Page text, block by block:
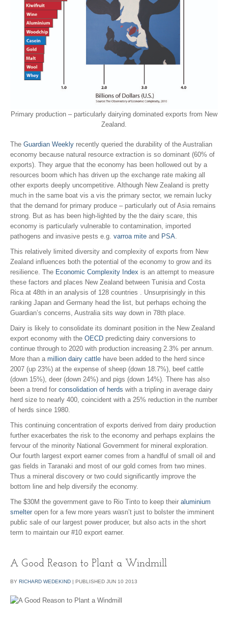
Primary production – particularly dairying dominated exports from New
Zealand.
The Guardian Weekly recently queried the durability of the Australian
economy because natural resource extraction is so dominant (60% of
exports). They argue that the economy has been hollowed out by a
resources boom which has driven up the exchange rate making all
other exports deeply uncompetitive. Although New Zealand is pretty
much in the same boat vis a vis the primary sector, we remain lucky
that the demand for primary produce – particularly out of Asia remains
strong. But as has been high-lighted by the the dairy scare, this
economy is particularly vulnerable to contamination, imported
pathogens and invasive pests e.g. varroa mite and PSA.
This relatively limited diversity and complexity of exports from New
Zealand influences both the potential of the economy to grow and its
resilience. The Economic Complexity Index is an attempt to measure
these factors and places New Zealand between Tunisia and Costa
Rica at 48th in an analysis of 128 countries . Unsurprisingly in this
ranking Japan and Germany head the list, but perhaps echoing the
Guardian’s concerns, Australia sits way down in 78th place.
Dairy is likely to consolidate its dominant position in the New Zealand
export economy with the OECD predicting dairy conversions to
continue through to 2020 with production increasing 2.3% per annum.
More than a million dairy cattle have been added to the herd since
2007 (up 23%) at the expense of sheep (down 18.7%), beef cattle
(down 15%), deer (down 24%) and pigs (down 14%). There has also
been a trend for consolidation of herds with a tripling in average dairy
herd size to nearly 400, coincident with a 25% reduction in the number
of herds since 1980.
This continuing concentration of exports derived from dairy production
further exacerbates the risk to the economy and perhaps explains the
fervour of the minority National Government for mineral exploration.
Our fourth largest export earner comes from a handful of small oil and
gas fields in Taranaki and most of our gold comes from two mines.
Thus a mineral discovery or two could significantly improve the
bottom line and help diversify the economy.
The $30M the government gave to Rio Tinto to keep their aluminium
smelter open for a few more years wasn’t just to bolster the imminent
public sale of our largest power producer, but also acts in the short
term to maintain our #10 export earner.
A Good Reason to Plant a Windmill
BY RICHARD WEDEKIND PUBLISHED JUN 10 2013